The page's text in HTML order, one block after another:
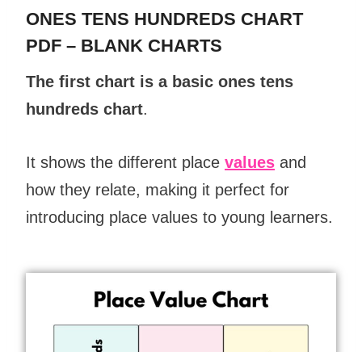
ONES TENS HUNDREDS CHART
PDF – BLANK CHARTS
The first chart is a basic ones tens
hundreds chart.
It shows the different place values and
how they relate, making it perfect for
introducing place values to young learners.